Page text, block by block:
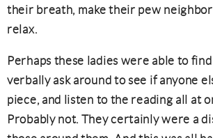
their breath, make their pew
relax.
Perhaps these ladies were able to
verbally ask around to see if anyone
piece, and listen to the reading all at
Probably not. They certainly were a